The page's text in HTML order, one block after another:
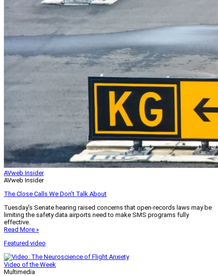
AVweb Insider
AVweb Insider
The Close Calls We Don’t Talk About
Tuesday’s Senate hearing raised concerns that open-records laws may be
limiting the safety data airports need to make SMS programs fully
effective.
Read More »
Featured video
Video of the Week
Multimedia